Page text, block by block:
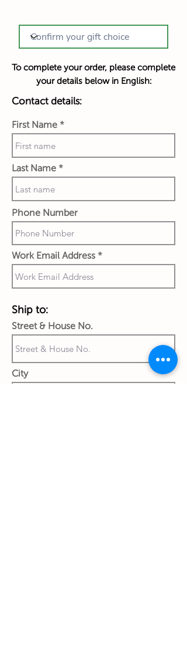
To complete your order, please complete
your details below in English:
Contact details:
First Name
Last Name
Phone Number
Work Email Address
Ship to:
Street & House No.
City